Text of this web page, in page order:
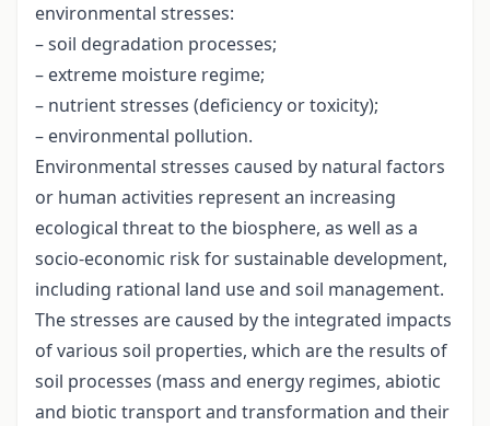
environmental stresses:
– soil degradation processes;
– extreme moisture regime;
– nutrient stresses (deficiency or toxicity);
– environmental pollution.
Environmental stresses caused by natural factors
or human activities represent an increasing
ecological threat to the biosphere, as well as a
socio-economic risk for sustainable development,
including rational land use and soil management.
The stresses are caused by the integrated impacts
of various soil properties, which are the results of
soil processes (mass and energy regimes, abiotic
and biotic transport and transformation and their